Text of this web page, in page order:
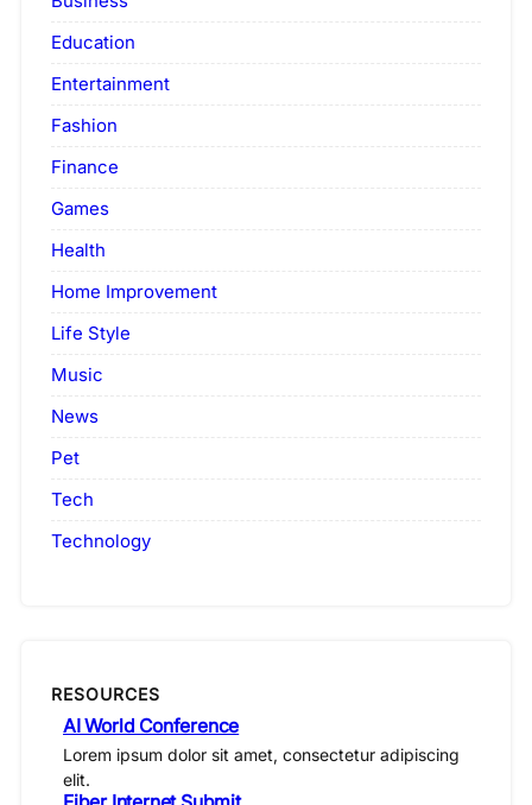
Education
Entertainment
Fashion
Finance
Games
Health
Home Improvement
Life Style
Music
News
Pet
Tech
Technology
RESOURCES
AI World Conference
Lorem ipsum dolor sit amet, consectetur adipiscing
elit.